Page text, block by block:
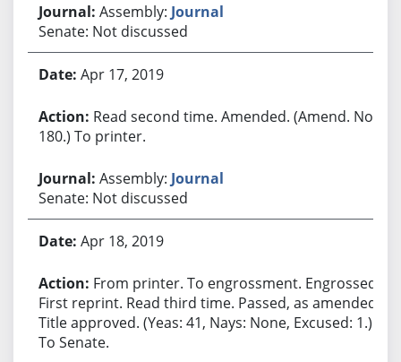
Assembly: Journal
Senate: Not discussed
Apr 17, 2019
Read second time. Amended. (Amend. No.
180.) To printer.
Assembly: Journal
Senate: Not discussed
Apr 18, 2019
From printer. To engrossment. Engrossed.
First reprint. Read third time. Passed, as amended.
Title approved. (Yeas: 41, Nays: None, Excused: 1.)
To Senate.